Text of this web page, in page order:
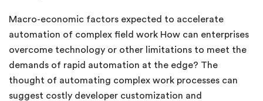
Macro-economic factors expected to accelerate
automation of complex field work How can enterprises
overcome technology or other limitations to meet the
demands of rapid automation at the edge? The
thought of automating complex work processes can
suggest costly developer customization and